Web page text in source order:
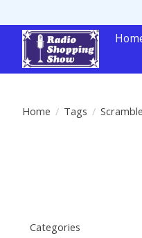
Home / Tags /
Categories